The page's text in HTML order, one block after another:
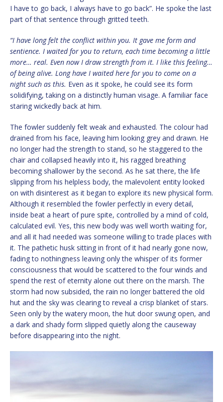
I have to go back, I always have to go back”. He spoke the last
part of that sentence through gritted teeth.
“I have long felt the conflict within you. It gave me form and
sentience. I waited for you to return, each time becoming a little
more… real. Even now I draw strength from it. I like this feeling…
of being alive. Long have I waited here for you to come on a
night such as this. Even as it spoke, he could see its form
solidifying, taking on a distinctly human visage. A familiar face
staring wickedly back at him.
The fowler suddenly felt weak and exhausted. The colour had
drained from his face, leaving him looking grey and drawn. He
no longer had the strength to stand, so he staggered to the
chair and collapsed heavily into it, his ragged breathing
becoming shallower by the second. As he sat there, the life
slipping from his helpless body, the malevolent entity looked
on with disinterest as it began to explore its new physical form.
Although it resembled the fowler perfectly in every detail,
inside beat a heart of pure spite, controlled by a mind of cold,
calculated evil. Yes, this new body was well worth waiting for,
and all it had needed was someone willing to trade places with
it. The pathetic husk sitting in front of it had nearly gone now,
fading to nothingness leaving only the whisper of its former
consciousness that would be scattered to the four winds and
spend the rest of eternity alone out there on the marsh. The
storm had now subsided, the rain no longer battered the old
hut and the sky was clearing to reveal a crisp blanket of stars.
Seen only by the watery moon, the hut door swung open, and
a dark and shady form slipped quietly along the causeway
before disappearing into the night.